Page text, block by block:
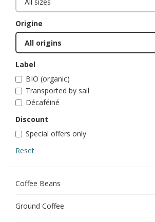
Origine
Label
BIO (organic)
Transported by sail
Décaféiné
Discount
Special offers only
Reset
Coffee Beans
Ground Coffee